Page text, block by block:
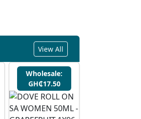
View All
Wholesale:
GH₵17.50